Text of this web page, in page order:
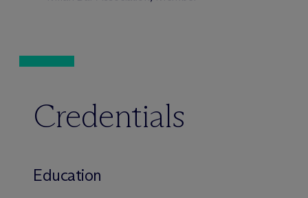
Credentials
Education